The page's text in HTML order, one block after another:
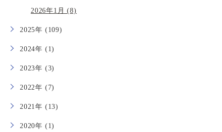
2026年1月 (8)
2025年 (109)
2024年 (1)
2023年 (3)
2022年 (7)
2021年 (13)
2020年 (1)